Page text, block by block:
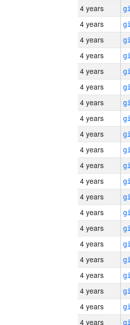
4 years
4 years
4 years
4 years
4 years
4 years
4 years
4 years
4 years
4 years
4 years
4 years
4 years
4 years
4 years
4 years
4 years
4 years
4 years
4 years
4 years